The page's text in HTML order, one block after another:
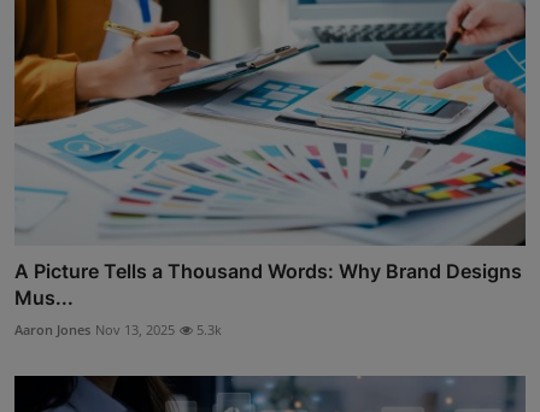
A Picture Tells a Thousand Words: Why Brand Designs
Mus...
Aaron Jones Nov 13, 2025 5.3k